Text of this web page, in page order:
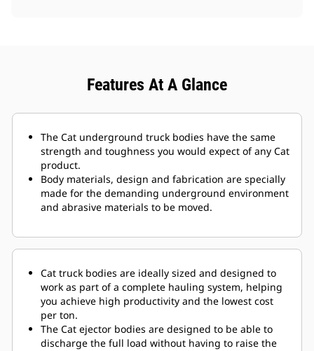
Features At A Glance
The Cat underground truck bodies have the same
strength and toughness you would expect of any Cat
product.
Body materials, design and fabrication are specially
made for the demanding underground environment
and abrasive materials to be moved.
Cat truck bodies are ideally sized and designed to
work as part of a complete hauling system, helping
you achieve high productivity and the lowest cost
per ton.
The Cat ejector bodies are designed to be able to
discharge the full load without having to raise the